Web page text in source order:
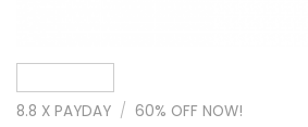
8.8 X PAYDAY / 60% OFF NOW!